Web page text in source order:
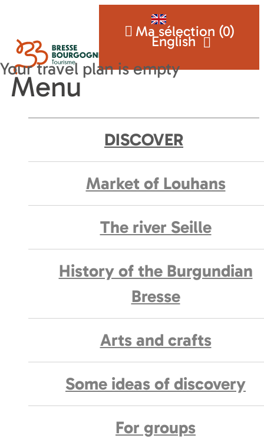
English
Ma sélection (0)
Menu
DISCOVER
Market of Louhans
The river Seille
History of the Burgundian
Bresse
Arts and crafts
Some ideas of discovery
For groups